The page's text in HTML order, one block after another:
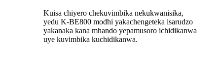
Kuisa chiyero chekuvimbika nekukwanisika,
yedu K-BE800 modhi yakachengeteka isarudzo
yakanaka kana mhando yepamusoro ichidikanwa
uye kuvimbika kuchidikanwa.